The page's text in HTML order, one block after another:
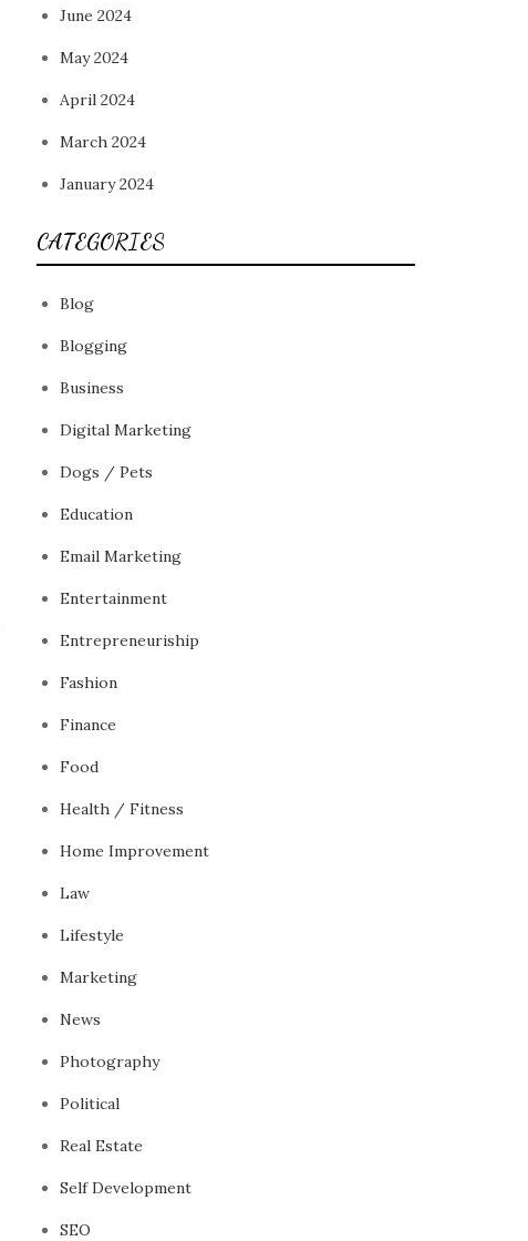
June 2024
May 2024
April 2024
March 2024
January 2024
CATEGORIES
Blog
Blogging
Business
Digital Marketing
Dogs / Pets
Education
Email Marketing
Entertainment
Entrepreneuriship
Fashion
Finance
Food
Health / Fitness
Home Improvement
Law
Lifestyle
Marketing
News
Photography
Political
Real Estate
Self Development
SEO